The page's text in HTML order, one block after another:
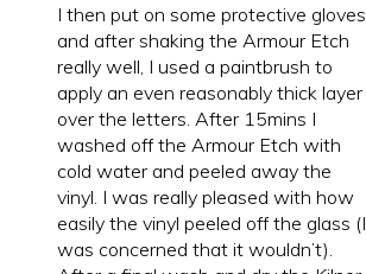
I then put on some protective gloves
and after shaking the Armour Etch
really well, I used a paintbrush to
apply an even reasonably thick layer
over the letters. After 15mins I
washed off the Armour Etch with
cold water and peeled away the
vinyl. I was really pleased with how
easily the vinyl peeled off the glass (I
was concerned that it wouldn’t).